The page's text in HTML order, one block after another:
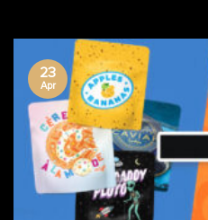
23
Apr